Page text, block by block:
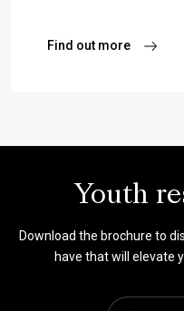
Find out more
Youth
Download the brochure to
have that will elevate